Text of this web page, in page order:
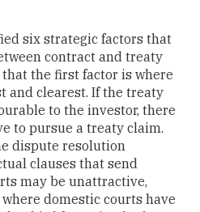
six strategic factors that
contract and treaty
the first factor is where
and clearest. If the treaty
to the investor, there
to pursue a treaty claim.
dispute resolution
clauses that send
may be unattractive,
domestic courts have